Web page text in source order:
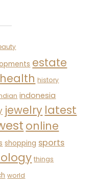
estate
health history
indonesia
jewelry latest
online
shopping sports
things
world